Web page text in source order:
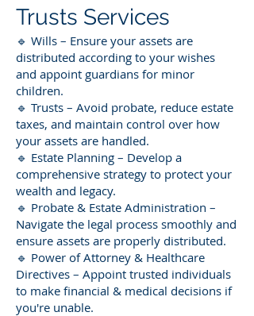
Trusts Services
🔹 Wills – Ensure your assets are
distributed according to your wishes
and appoint guardians for minor
children.
🔹 Trusts – Avoid probate, reduce estate
taxes, and maintain control over how
your assets are handled.
🔹 Estate Planning – Develop a
comprehensive strategy to protect your
wealth and legacy.
🔹 Probate & Estate Administration –
Navigate the legal process smoothly and
ensure assets are properly distributed.
🔹 Power of Attorney & Healthcare
Directives – Appoint trusted individuals
to make financial & medical decisions if
you're unable.